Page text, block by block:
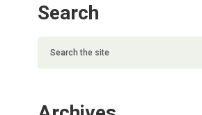
Search